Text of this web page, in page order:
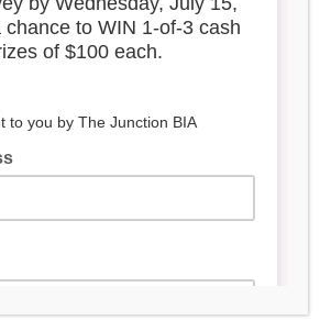
& Reports